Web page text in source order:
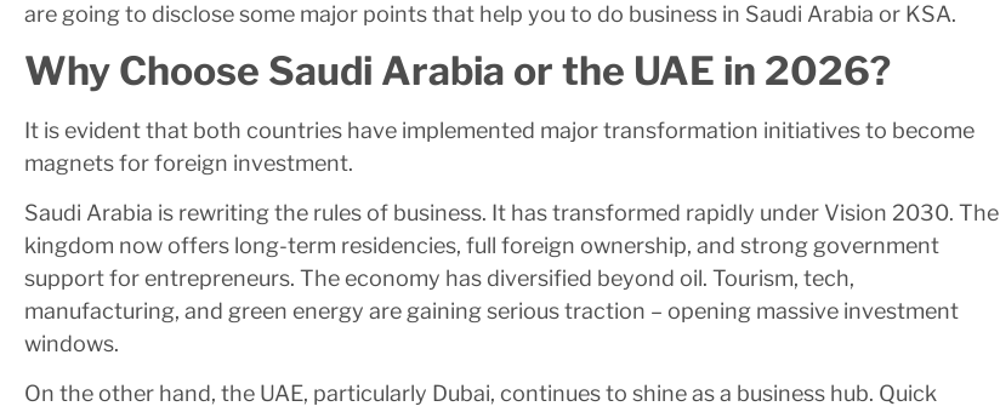
are going to disclose some major points that help you to do business in Saudi Arabia or KSA.
Why Choose Saudi Arabia or the UAE in 2026?
It is evident that both countries have implemented major transformation initiatives to become
magnets for foreign investment.
Saudi Arabia is rewriting the rules of business. It has transformed rapidly under Vision 2030. The
kingdom now offers long-term residencies, full foreign ownership, and strong government
support for entrepreneurs. The economy has diversified beyond oil. Tourism, tech,
manufacturing, and green energy are gaining serious traction – opening massive investment
windows.
On the other hand, the UAE, particularly Dubai, continues to shine as a business hub. Quick